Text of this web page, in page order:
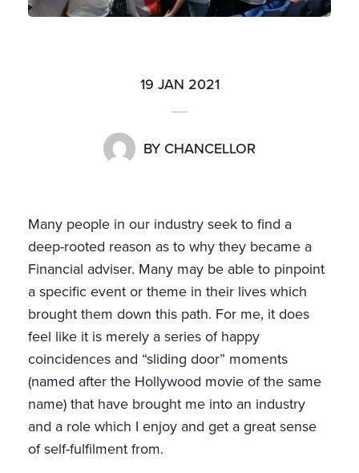
19 JAN 2021
BY CHANCELLOR
Many people in our industry seek to find a
deep-rooted reason as to why they became a
Financial adviser. Many may be able to pinpoint
a specific event or theme in their lives which
brought them down this path. For me, it does
feel like it is merely a series of happy
coincidences and “sliding door” moments
(named after the Hollywood movie of the same
name) that have brought me into an industry
and a role which I enjoy and get a great sense
of self-fulfilment from.